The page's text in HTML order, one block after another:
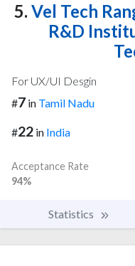
5. Vel Tech
R&D
For UX/UI Desgin
#7 in Tamil Nadu
#22 in India
Acceptance Rate
94%
Statistics